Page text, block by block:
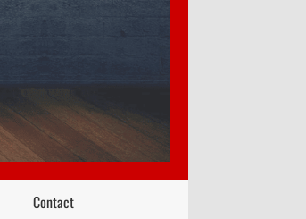
Contact